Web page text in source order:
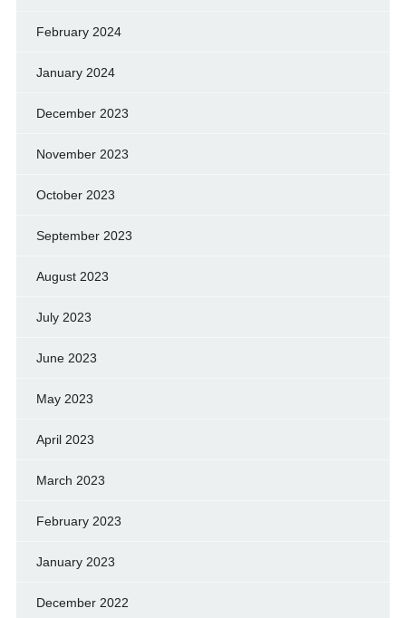
February 2024
January 2024
December 2023
November 2023
October 2023
September 2023
August 2023
July 2023
June 2023
May 2023
April 2023
March 2023
February 2023
January 2023
December 2022